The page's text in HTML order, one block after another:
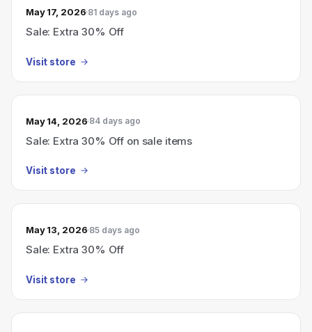
May 17, 2026 81 days ago
Sale: Extra 30% Off
Visit store
May 14, 2026 84 days ago
Sale: Extra 30% Off on sale items
Visit store
May 13, 2026 85 days ago
Sale: Extra 30% Off
Visit store